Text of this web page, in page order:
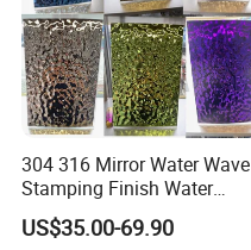
304 316 Mirror Water Wave
Stamping Finish Water
Ripple Stainless Steel Sheet
US$35.00-69.90